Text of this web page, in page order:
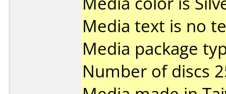
Media text is no
Media package
Number of discs